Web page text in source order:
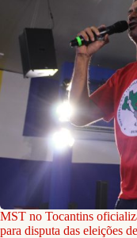
MST no Tocantins
para disputa das eleições